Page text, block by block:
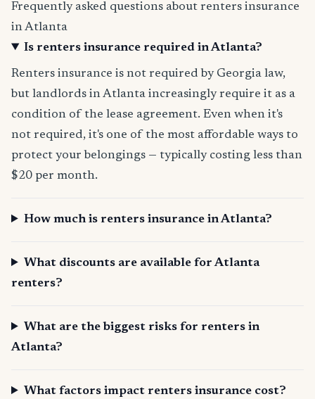
Frequently asked questions about renters insurance
in Atlanta
Is renters insurance required in Atlanta?
Renters insurance is not required by Georgia law,
but landlords in Atlanta increasingly require it as a
condition of the lease agreement. Even when it's
not required, it's one of the most affordable ways to
protect your belongings — typically costing less than
$20 per month.
How much is renters insurance in Atlanta?
What discounts are available for Atlanta
renters?
What are the biggest risks for renters in
Atlanta?
What factors impact renters insurance cost?